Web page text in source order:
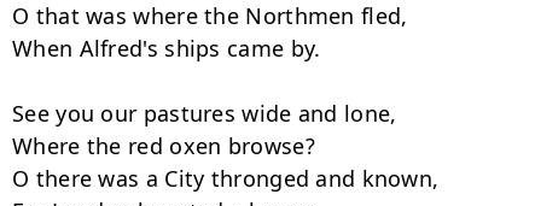
O that was where the Northmen fled,
When Alfred's ships came by.
See you our pastures wide and lone,
Where the red oxen browse?
O there was a City thronged and known,